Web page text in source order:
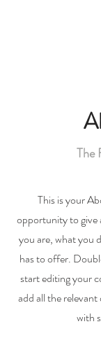
The
This is your
opportunity to give
you are, what you
has to offer.
start editing your
add all the
with